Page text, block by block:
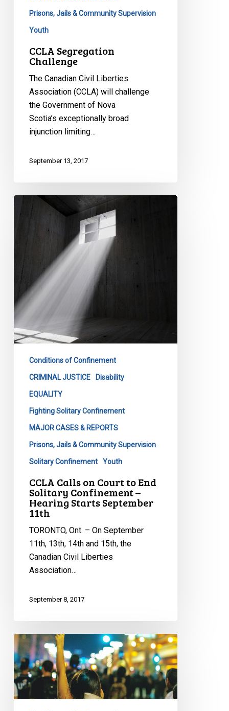
Prisons, Jails & Community Supervision
Youth
CCLA Segregation
Challenge
The Canadian Civil Liberties
Association (CCLA) will challenge
the Government of Nova
Scotia’s exceptionally broad
injunction limiting…
September 13, 2017
Calls
End
Solitary
Confinement
–
Hearing
Starts
Conditions of Confinement
CRIMINAL JUSTICE Disability
EQUALITY
Fighting Solitary Confinement
MAJOR CASES & REPORTS
Prisons, Jails & Community Supervision
Solitary Confinement Youth
CCLA Calls on Court to End
Solitary Confinement –
Hearing Starts September
11th
TORONTO, Ont. – On September
11th, 13th, 14th and 15th, the
Canadian Civil Liberties
Association…
September 8, 2017
Ontario
Must
Curtail
Segregation
In